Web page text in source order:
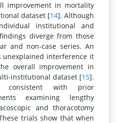
improvement in mortality
dataset [14]. Although
institutional and
diverge from those
and non-case series. An
unexplained interference it
overall improvement in
institutional dataset [15].
consistent with prior
examining lengthy
and thoracotomy
trials show that when